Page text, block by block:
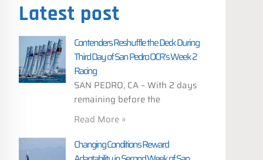
Latest post
Contenders Reshuffle the Deck During
Third Day of San Pedro OCR’s Week 2
Racing
SAN PEDRO, CA – With 2 days
remaining before the
Read More »
Changing Conditions Reward